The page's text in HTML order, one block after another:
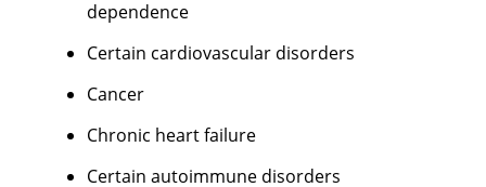
dependence
Certain cardiovascular disorders
Cancer
Chronic heart failure
Certain autoimmune disorders